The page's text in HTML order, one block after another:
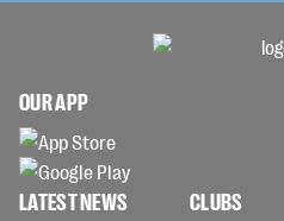
OUR APP
LATEST NEWS CLUBS